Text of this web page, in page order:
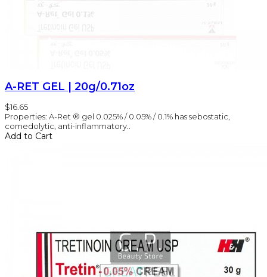
A-RET GEL | 20g/0.71oz
$16.65
Properties: A-Ret ® gel 0.025% / 0.05% / 0.1% has sebostatic,
comedolytic, anti-inflammatory..
Add to Cart